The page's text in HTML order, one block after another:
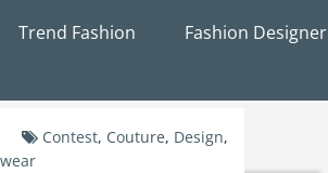
Trend Fashion Fashion Designer
Contest, Couture, Design,